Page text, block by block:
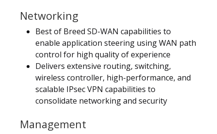
Networking
Best of Breed SD-WAN capabilities to
enable application steering using WAN path
control for high quality of experience
Delivers extensive routing, switching,
wireless controller, high-performance, and
scalable IPsec VPN capabilities to
consolidate networking and security
Management